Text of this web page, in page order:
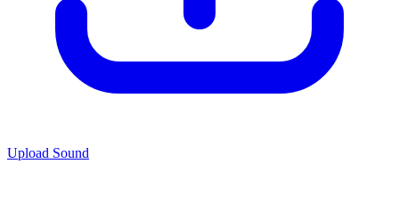
Upload Sound